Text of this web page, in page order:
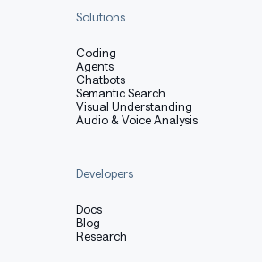
Solutions
Coding
Agents
Chatbots
Semantic Search
Visual Understanding
Audio & Voice Analysis
Developers
Docs
Blog
Research